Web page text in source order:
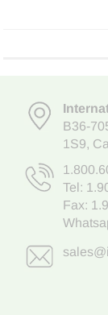
B36-
1S9,
Tel:
Fax: